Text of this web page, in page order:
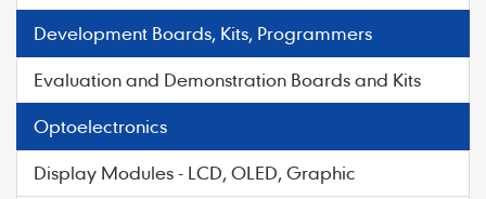
Development Boards, Kits, Programmers
Evaluation and Demonstration Boards and Kits
Optoelectronics
Display Modules - LCD, OLED, Graphic